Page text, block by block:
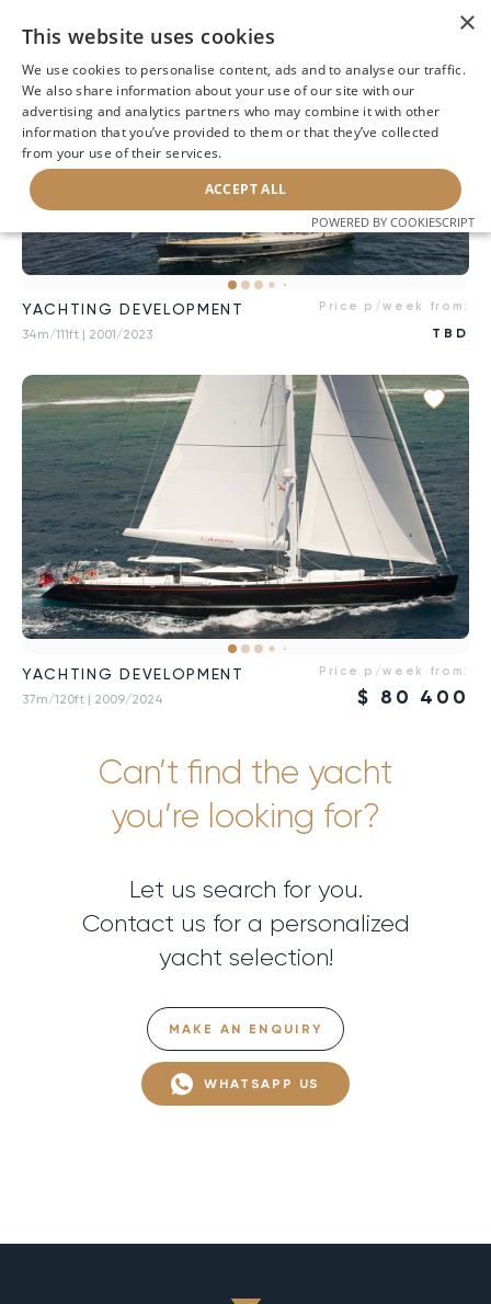
YACHTING DEVELOPMENT
34m/111ft | 2001/2023
Price p/week from:
TBD
YACHTING DEVELOPMENT
37m/120ft | 2009/2024
Price p/week from:
$ 80 400
Can’t find the yacht
you’re looking for?
Let us search for you.
Contact us for a personalized
yacht selection!
MAKE AN ENQUIRY
WHATSAPP US
×
This website uses cookies
We use cookies to personalise content, ads and to analyse our traffic.
We also share information about your use of our site with our
advertising and analytics partners who may combine it with other
information that you’ve provided to them or that they’ve collected
from your use of their services.
ACCEPT ALL
POWERED BY COOKIESCRIPT